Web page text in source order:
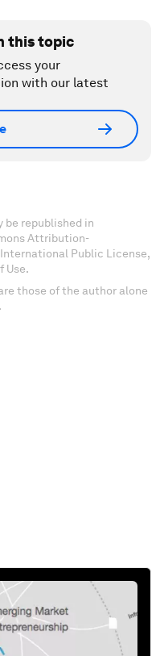
this topic
your
with our latest
be republished in
Attribution-
Public License,
Use.
those of the author alone